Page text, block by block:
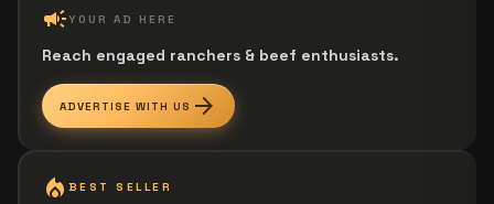
campaignYOUR AD HERE
Reach engaged ranchers & beef enthusiasts.
ADVERTISE WITH US arrow_forward
local_fire_department BEST SELLER